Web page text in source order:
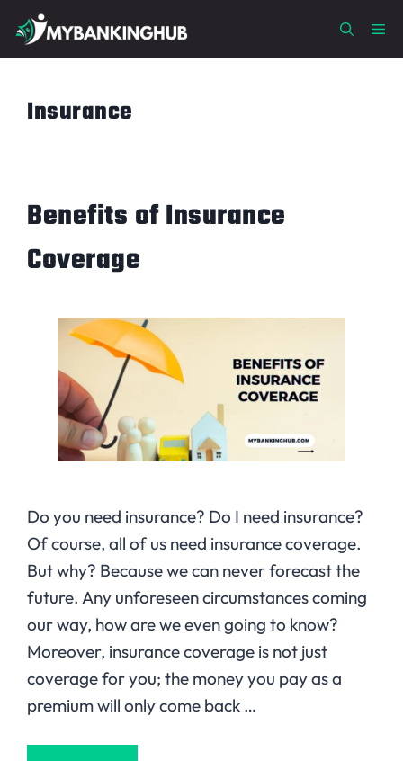
Insurance
Benefits of Insurance
Coverage
Do you need insurance? Do I need insurance?
Of course, all of us need insurance coverage.
But why? Because we can never forecast the
future. Any unforeseen circumstances coming
our way, how are we even going to know?
Moreover, insurance coverage is not just
coverage for you; the money you pay as a
premium will only come back …